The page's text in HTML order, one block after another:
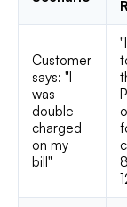
Customer
says: "I
was
double-
charged
on my
bill"